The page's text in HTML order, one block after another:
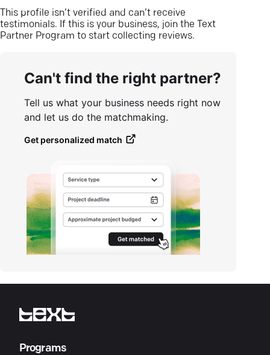
This profile isn’t verified and can’t receive
testimonials. If this is your business, join the Text
Partner Program to start collecting reviews.
Can't find the right partner?
Tell us what your business needs right now
and let us do the matchmaking.
Get personalized match
Programs